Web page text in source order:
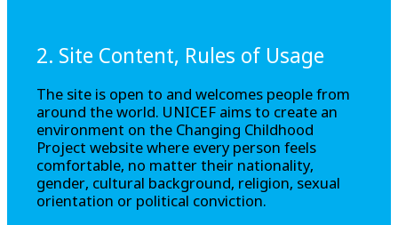
2. Site Content, Rules of Usage
The site is open to and welcomes people from
around the world. UNICEF aims to create an
environment on the Changing Childhood
Project website where every person feels
comfortable, no matter their nationality,
gender, cultural background, religion, sexual
orientation or political conviction.